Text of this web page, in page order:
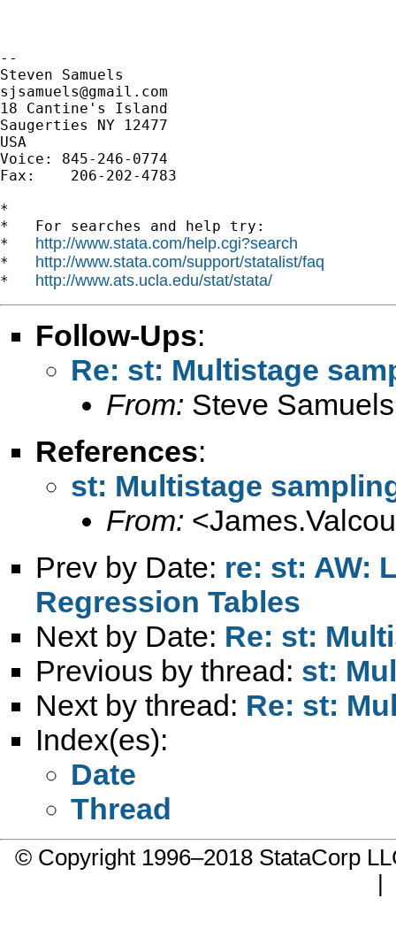
--
sjsamuels@gmail.com
18 Cantine's Island
Saugerties NY 12477
USA
Voice: 845-246-0774
Fax:    206-202-4783
*
*   For searches and help try:
* http://www.stata.com/help.cgi?search
* http://www.stata.com/support/statalist/faq
* http://www.ats.ucla.edu/stat/stata/
Follow-Ups:
Re: st: Multistage
From: Steve
References:
st: Multistage
From: <
Prev by Date: re: st: AW:
Regression Tables
Next by Date: Re: st:
Previous by thread: st:
Next by thread: Re: st:
Index(es):
Date
Thread
© Copyright 1996–2018 StataCorp